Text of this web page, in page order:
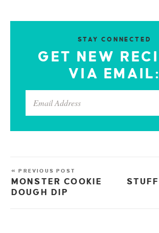
STAY CONNECTED
GET NEW
VIA EMAIL:
« PREVIOUS POST
MONSTER COOKIE
DOUGH DIP